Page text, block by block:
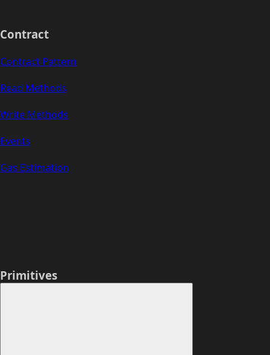
Contract
Contract Pattern
Read Methods
Write Methods
Events
Gas Estimation
Primitives